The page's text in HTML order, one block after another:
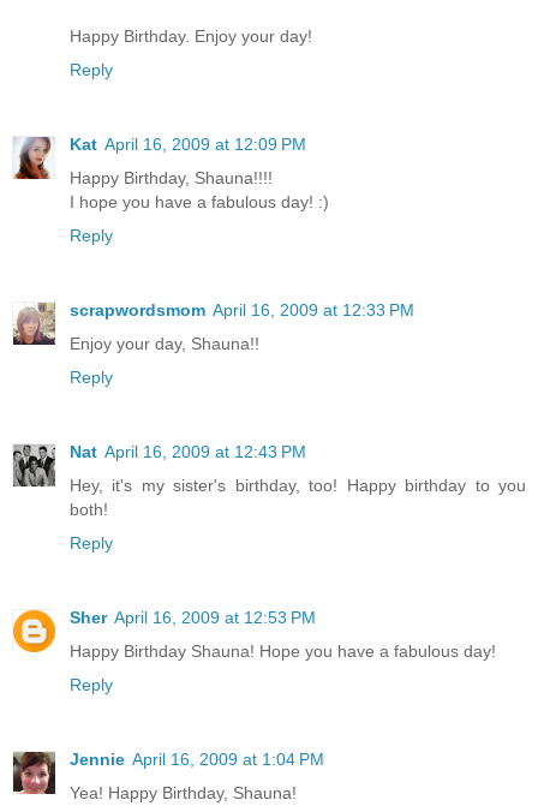
Happy Birthday. Enjoy your day!
Reply
Kat April 16, 2009 at 12:09 PM
Happy Birthday, Shauna!!!!
I hope you have a fabulous day! :)
Reply
scrapwordsmom April 16, 2009 at 12:33 PM
Enjoy your day, Shauna!!
Reply
Nat April 16, 2009 at 12:43 PM
Hey, it's my sister's birthday, too! Happy birthday to you
both!
Reply
Sher April 16, 2009 at 12:53 PM
Happy Birthday Shauna! Hope you have a fabulous day!
Reply
Jennie April 16, 2009 at 1:04 PM
Yea! Happy Birthday, Shauna!